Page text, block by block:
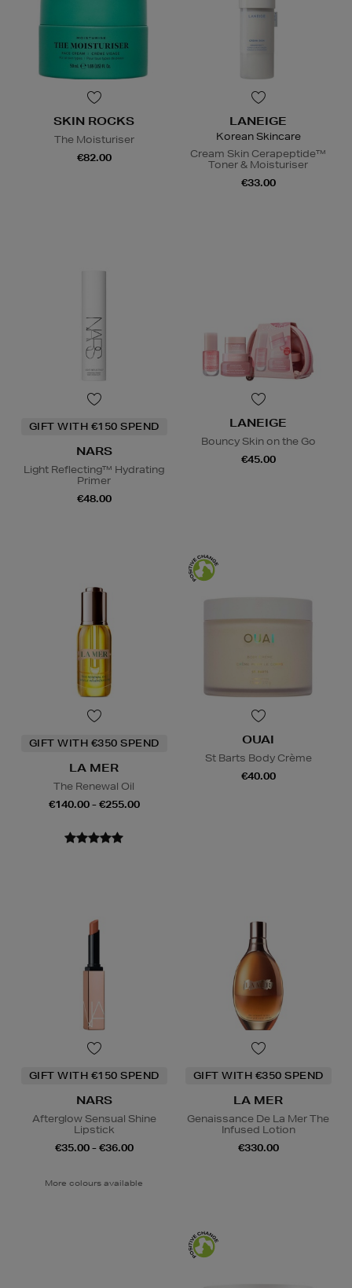
SKIN ROCKS
The Moisturiser
€82.00
LANEIGE
Korean Skincare
Cream Skin Cerapeptide™
Toner & Moisturiser
€33.00
GIFT WITH €150 SPEND
NARS
Light Reflecting™ Hydrating
Primer
€48.00
LANEIGE
Bouncy Skin on the Go
€45.00
GIFT WITH €350 SPEND
LA MER
The Renewal Oil
€140.00 - €255.00
OUAI
St Barts Body Crème
€40.00
GIFT WITH €150 SPEND
NARS
Afterglow Sensual Shine
Lipstick
€35.00 - €36.00
More colours available
GIFT WITH €350 SPEND
LA MER
Genaissance De La Mer The
Infused Lotion
€330.00